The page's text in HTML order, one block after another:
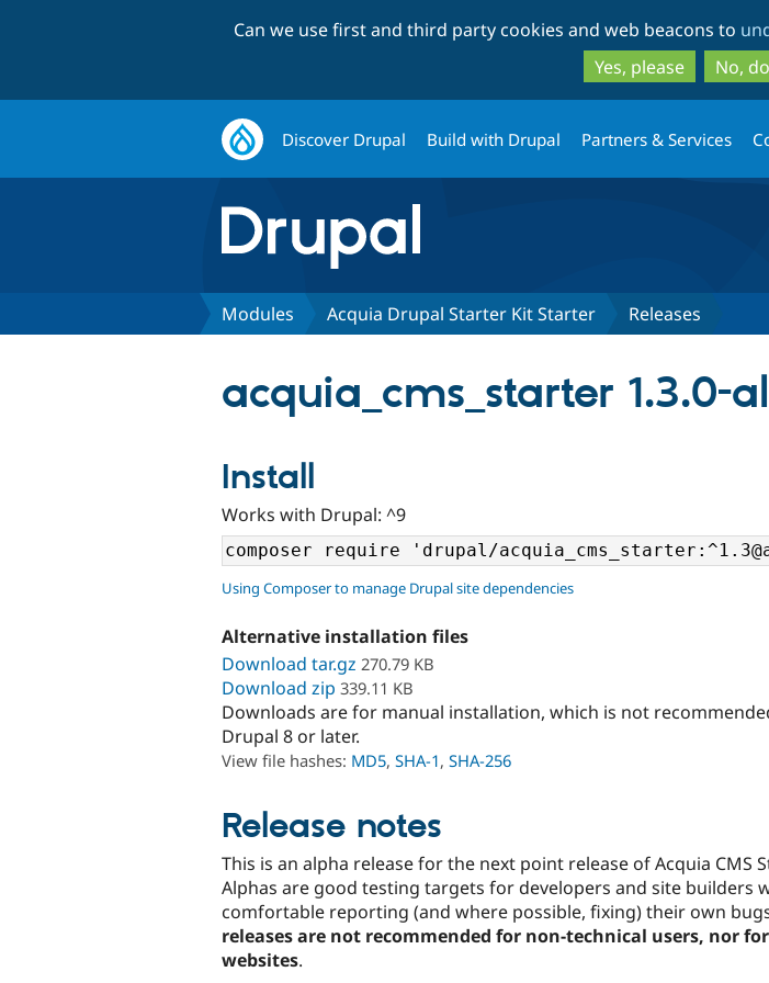
Can we use first and third party cookies and web beacons to
Yes, please
No,
Discover Drupal Build with Drupal Partners & Services
Modules Acquia Drupal Starter Kit Starter Releases
acquia_cms_starter 1.3.0-
Install
Works with Drupal: ^9
Using Composer to manage Drupal site dependencies
Alternative installation files
Download tar.gz 270.79 KB
Download zip 339.11 KB
Downloads are for manual installation, which is not
Drupal 8 or later.
View file hashes: MD5, SHA-1, SHA-256
Release notes
This is an alpha release for the next point release of Acquia CMS
Alphas are good testing targets for developers and site builders
comfortable reporting (and where possible, fixing) their own
releases are not recommended for non-technical users, nor
websites.